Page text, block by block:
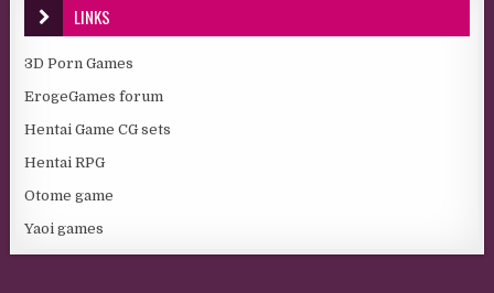
LINKS
3D Porn Games
ErogeGames forum
Hentai Game CG sets
Hentai RPG
Otome game
Yaoi games